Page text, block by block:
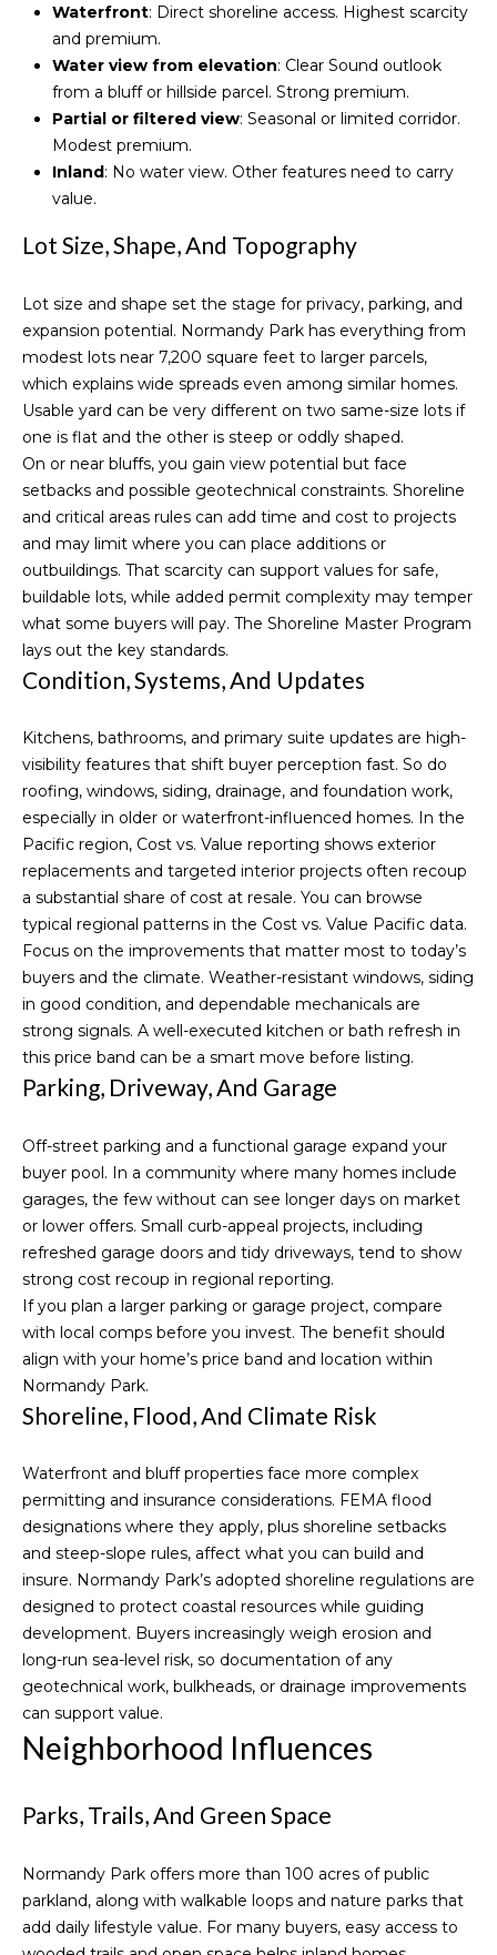
Homes for
Threee
Tree Point
Sale
Homes for
Search
Homes
N
g
b
o
r
h
o
o
d
s
S
u
c
c
e
s
s
S
t
o
r
i
e
s
Resources
Guide
Guide
Blogs
Blogs
L
e
t
'
s
C
n
n
e
Waterfront: Direct shoreline access. Highest scarcity
and premium.
Water view from elevation: Clear Sound outlook
from a bluff or hillside parcel. Strong premium.
Partial or filtered view: Seasonal or limited corridor.
Modest premium.
Inland: No water view. Other features need to carry
value.
Lot Size, Shape, And Topography
Lot size and shape set the stage for privacy, parking, and
expansion potential. Normandy Park has everything from
modest lots near 7,200 square feet to larger parcels,
which explains wide spreads even among similar homes.
Usable yard can be very different on two same-size lots if
one is flat and the other is steep or oddly shaped.
On or near bluffs, you gain view potential but face
setbacks and possible geotechnical constraints. Shoreline
and critical areas rules can add time and cost to projects
and may limit where you can place additions or
outbuildings. That scarcity can support values for safe,
buildable lots, while added permit complexity may temper
what some buyers will pay. The Shoreline Master Program
lays out the key standards.
Condition, Systems, And Updates
Kitchens, bathrooms, and primary suite updates are high-
visibility features that shift buyer perception fast. So do
roofing, windows, siding, drainage, and foundation work,
especially in older or waterfront-influenced homes. In the
Pacific region, Cost vs. Value reporting shows exterior
replacements and targeted interior projects often recoup
a substantial share of cost at resale. You can browse
typical regional patterns in the Cost vs. Value Pacific data.
Focus on the improvements that matter most to today’s
buyers and the climate. Weather-resistant windows, siding
in good condition, and dependable mechanicals are
strong signals. A well-executed kitchen or bath refresh in
this price band can be a smart move before listing.
Parking, Driveway, And Garage
Off-street parking and a functional garage expand your
buyer pool. In a community where many homes include
garages, the few without can see longer days on market
or lower offers. Small curb-appeal projects, including
refreshed garage doors and tidy driveways, tend to show
strong cost recoup in regional reporting.
If you plan a larger parking or garage project, compare
with local comps before you invest. The benefit should
align with your home’s price band and location within
Normandy Park.
Shoreline, Flood, And Climate Risk
Waterfront and bluff properties face more complex
permitting and insurance considerations. FEMA flood
designations where they apply, plus shoreline setbacks
and steep-slope rules, affect what you can build and
insure. Normandy Park’s adopted shoreline regulations are
designed to protect coastal resources while guiding
development. Buyers increasingly weigh erosion and
long-run sea-level risk, so documentation of any
geotechnical work, bulkheads, or drainage improvements
can support value.
Neighborhood Influences
Parks, Trails, And Green Space
Normandy Park offers more than 100 acres of public
parkland, along with walkable loops and nature parks that
add daily lifestyle value. For many buyers, easy access to
y
u
a
s
o
a
I
c
a
n
!
I agree to be
contacted
Codd via
call, email,
and text for
real estate
opt out,
you can
at any time
or reply
'help' for
assistance.
click the
unsubscribe
link in the
and data
rates may
apply.
Message
frequency
may vary.
Privacy
Policy .
SUBMIT
M
C
H
E
L
L
E
C
D
(
0
6
)